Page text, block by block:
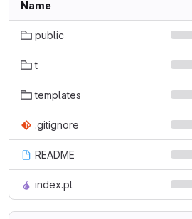
Name
public
t
templates
.gitignore
README
index.pl